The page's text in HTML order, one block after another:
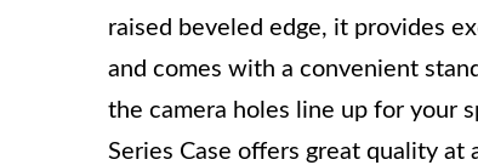
raised beveled edge, it provides
and comes with a convenient
the camera holes line up for your
Series Case offers great quality